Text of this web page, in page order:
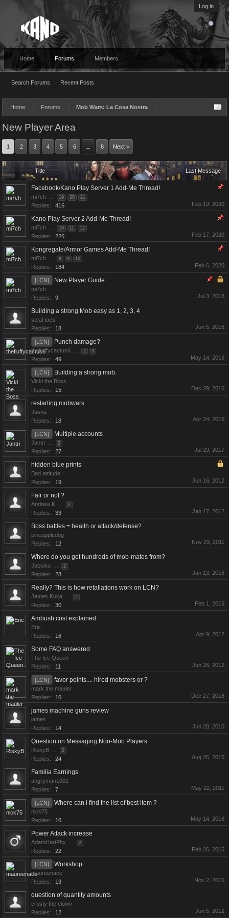
Log in
Home Forums
Search Forums Recent Posts
Members
Home Forums Mob Wars: La Cosa Nostra
New Player Area
1 2 3 4 5 6 → 8 Next >
Title Last Message
Facebook/Kano Play Server 1 Add-Me Thread!
mi7ch ... 19 20 21
Replies: 416 Feb 19, 2020
Kano Play Server 2 Add-Me Thread!
mi7ch ... 10 11 12
Replies: 226 Feb 17, 2020
Kongregate/Armor Games Add-Me Thread!
mi7ch ... 8 9 10
Replies: 184 Feb 6, 2020
[LCN] New Player Guide
mi7ch
Replies:
9 Jul 3, 2018
Building a strong Mob easy as 1, 2, 3, 4
steal toes
Replies:
18 Jun 5, 2016
[LCN] Punch damage?
thefluffycactus6 ... 2 3
Replies: 49 May 14, 2016
[LCN] Building a strong mob.
Vicki the Boss
Replies:
15 Dec 29, 2016
restarting mobwars
Jasna
Replies:
18 Apr 24, 2016
[LCN] Multiple accounts
Jantri ... 2
Replies: 27 Jul 29, 2017
hidden blue prints
Bad attitude
Replies:
19 Jun 16, 2012
Fair or not ?
Andrew K ... 2
Replies: 33 Jan 17, 2012
Boss battles = health or attack/defense?
pineappledog
Replies:
12 Nov 23, 2011
Where do you get hundreds of mob-mates from?
Jabloko ... 2
Replies: 28 Jan 13, 2016
Really? This is how retaliations work on LCN?
James Kuka ... 2
Replies: 30 Feb 1, 2015
Ambush cost explained
Eric
Replies:
16 Apr 9, 2012
Some FAQ answered
The Ice Queen
Replies:
11 Jun 26, 2012
[LCN] favor points.... hired mobsters or ?
mark the mauler
Replies:
10 Dec 27, 2018
james machine guns review
james
Replies:
14 Jun 28, 2010
Question on Messaging Non-Mob Players
RiskyB ... 2
Replies: 24 Aug 26, 2015
Familia Earnings
angryman1001
Replies:
7 May 22, 2011
[LCN] Where can i find the list of best item ?
nick75
Replies:
10 May 14, 2016
Power Attack increase
AdamHartPhx ... 2
Replies: 22 Feb 26, 2015
[LCN] Workshop
maureenace
Replies:
13 Nov 2, 2016
question of quantity amounts
crusty the clown
Replies:
12 Jun 5, 2012